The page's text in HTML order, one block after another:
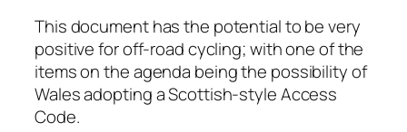
This document has the potential to be very
positive for off-road cycling; with one of the
items on the agenda being the possibility of
Wales adopting a Scottish-style Access
Code.